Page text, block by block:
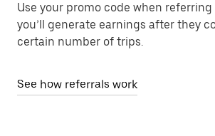
Use your promo code when
you’ll generate earnings after they
certain number of trips.
See how referrals work